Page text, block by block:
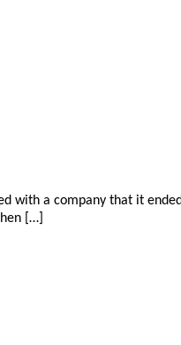
with a company that it
[…]